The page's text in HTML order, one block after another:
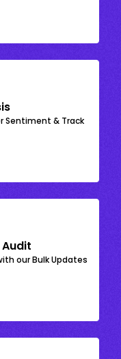
Sentiment & Track
our Bulk Updates